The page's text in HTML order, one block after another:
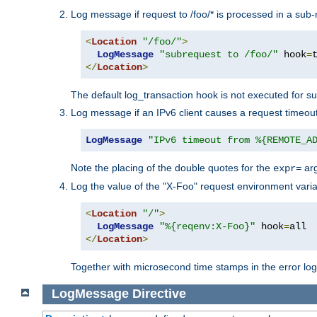
Log message if request to /foo/* is processed in a
<Location "/foo/">
LogMessage
"subrequest to /foo/" hook=
</Location>
The default log_transaction hook is not executed for
Log message if an IPv6 client causes a request
LogMessage "IPv6 timeout from
Note the placing of the double quotes for the expr=
Log the value of the "X-Foo" request environment
<Location "/">
LogMessage
"%{reqenv:X-Foo}" hook=
</Location>
Together with microsecond time stamps in the error
LogMessage Directive